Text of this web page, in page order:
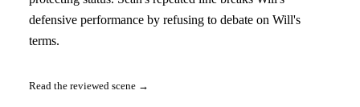
defensive performance by refusing to debate on Will's
terms.
Read the reviewed scene →